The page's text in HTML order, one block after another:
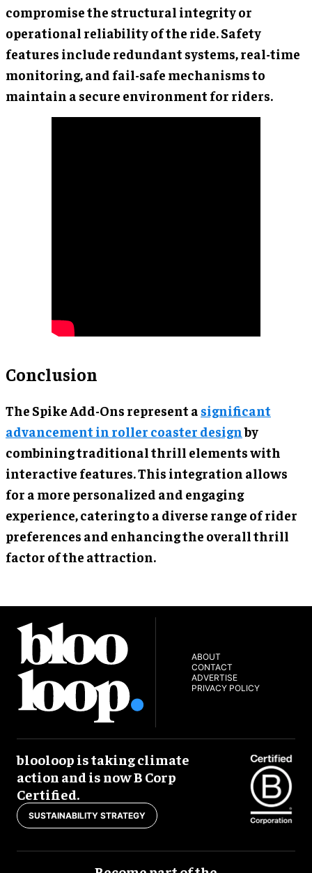
compromise the structural integrity or
operational reliability of the ride. Safety
features include redundant systems, real-time
monitoring, and fail-safe mechanisms to
maintain a secure environment for riders.
Conclusion
The Spike Add-Ons represent a significant
advancement in roller coaster designby
combining traditional thrill elements with
interactive features. This integration allows
for a more personalized and engaging
experience, catering to a diverse range of rider
preferences and enhancing the overall thrill
factor of the attraction.
ABOUT
CONTACT
ADVERTISE
PRIVACY POLICY
blooloop is taking climate
action and is now B Corp
Certified.
SUSTAINABILITY STRATEGY